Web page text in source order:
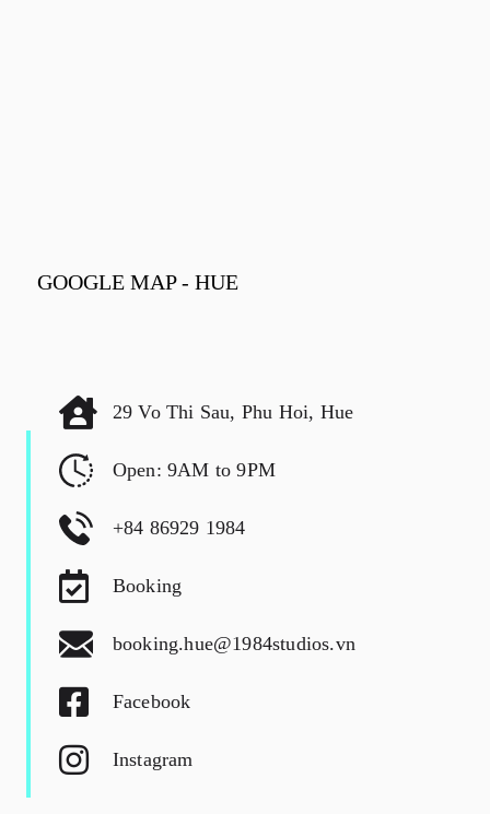
GOOGLE MAP - HUE
29 Vo Thi Sau, Phu Hoi, Hue
Open: 9AM to 9PM
+84 86929 1984
Booking
booking.hue@1984studios.vn
Facebook
Instagram